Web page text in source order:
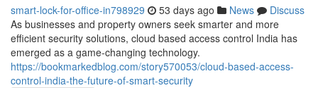
smart-lock-for-office-in798929 53 days ago News
Discuss
As businesses and property owners seek smarter and more
efficient security solutions, cloud based access control India has
emerged as a game-changing technology.
https://bookmarkedblog.com/story570053/cloud-based-access-
control-india-the-future-of-smart-security